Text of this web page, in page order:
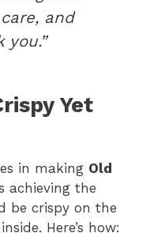
and
Yet
in making Old
achieving the
be crispy on the
Here’s how: